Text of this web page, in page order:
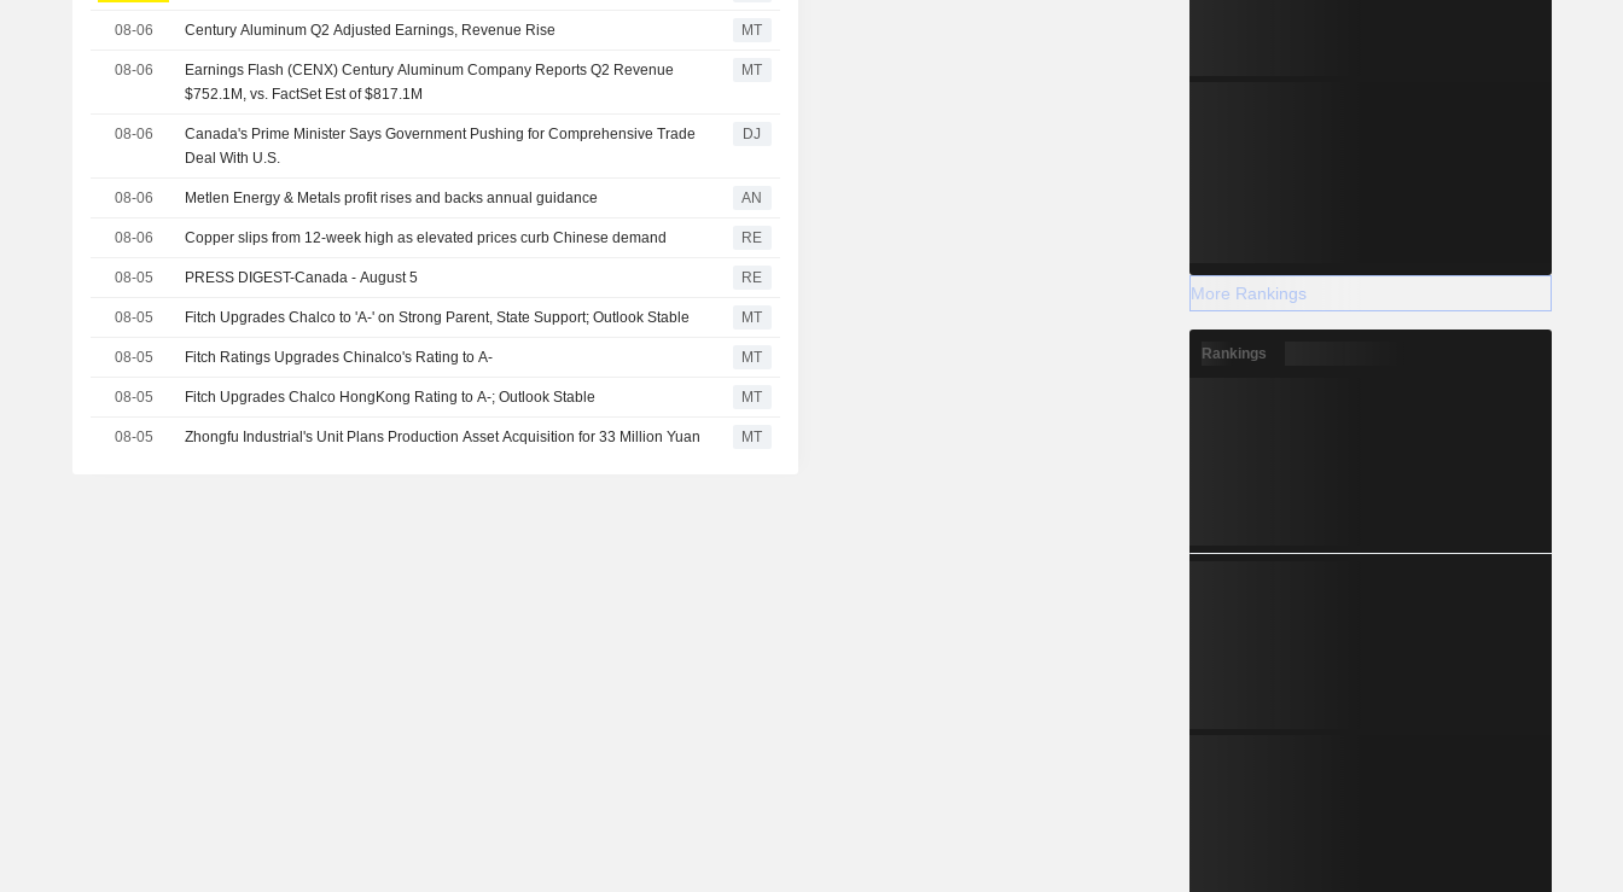
08-06 Century Aluminum Q2 Adjusted Earnings, Revenue Rise MT
08-06
Earnings Flash (CENX) Century Aluminum Company Reports Q2 Revenue
$752.1M, vs. FactSet Est of $817.1M
MT
08-06
Canada's Prime Minister Says Government Pushing for Comprehensive Trade
Deal With U.S.
DJ
08-06 Metlen Energy & Metals profit rises and backs annual guidance AN
08-06 Copper slips from 12-week high as elevated prices curb Chinese demand RE
08-05 PRESS DIGEST-Canada - August 5 RE
08-05 Fitch Upgrades Chalco to 'A-' on Strong Parent, State Support; Outlook Stable MT
08-05 Fitch Ratings Upgrades Chinalco's Rating to A- MT
08-05 Fitch Upgrades Chalco HongKong Rating to A-; Outlook Stable MT
08-05 Zhongfu Industrial's Unit Plans Production Asset Acquisition for 33 Million Yuan MT
More Rankings
Rankings